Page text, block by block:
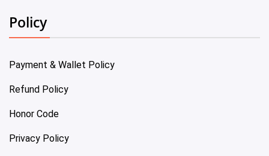
Policy
Payment & Wallet Policy
Refund Policy
Honor Code
Privacy Policy